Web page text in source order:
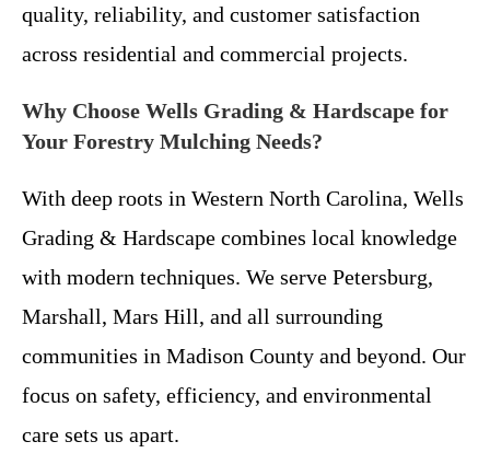
quality, reliability, and customer satisfaction
across residential and commercial projects.
Why Choose Wells Grading & Hardscape for
Your Forestry Mulching Needs?
With deep roots in Western North Carolina, Wells
Grading & Hardscape combines local knowledge
with modern techniques. We serve Petersburg,
Marshall, Mars Hill, and all surrounding
communities in Madison County and beyond. Our
focus on safety, efficiency, and environmental
care sets us apart.